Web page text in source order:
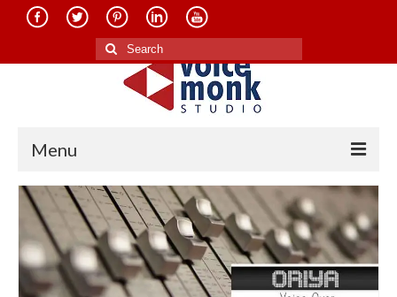
Search
for:
Menu
Home
About Us
Services